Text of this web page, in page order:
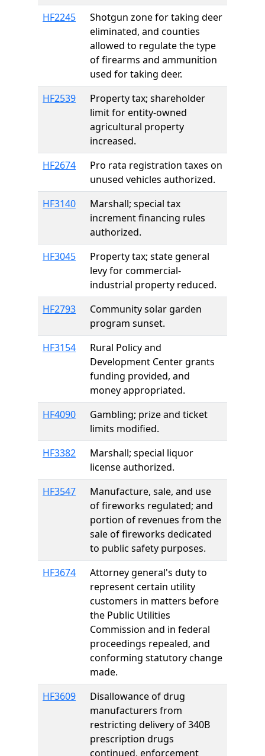
HF2245
Shotgun zone for taking deer
eliminated, and counties
allowed to regulate the type
of firearms and ammunition
used for taking deer.
HF2539
Property tax; shareholder
limit for entity-owned
agricultural property
increased.
HF2674
Pro rata registration taxes on
unused vehicles authorized.
HF3140
Marshall; special tax
increment financing rules
authorized.
HF3045
Property tax; state general
levy for commercial-
industrial property reduced.
HF2793
Community solar garden
program sunset.
HF3154
Rural Policy and
Development Center grants
funding provided, and
money appropriated.
HF4090
Gambling; prize and ticket
limits modified.
HF3382
Marshall; special liquor
license authorized.
HF3547
Manufacture, sale, and use
of fireworks regulated; and
portion of revenues from the
sale of fireworks dedicated
to public safety purposes.
HF3674
Attorney general's duty to
represent certain utility
customers in matters before
the Public Utilities
Commission and in federal
proceedings repealed, and
conforming statutory change
made.
HF3609
Disallowance of drug
manufacturers from
restricting delivery of 340B
prescription drugs
continued, enforcement